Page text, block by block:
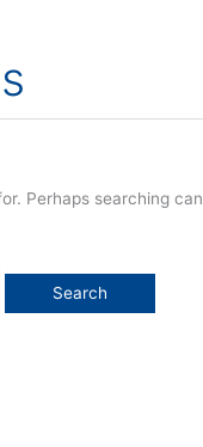
Perhaps searching can